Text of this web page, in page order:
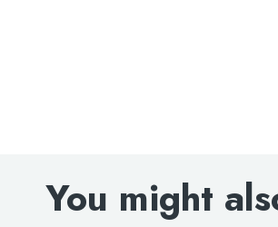
Search
You might